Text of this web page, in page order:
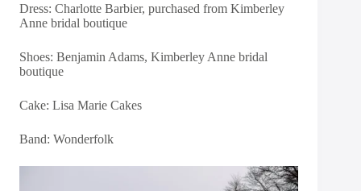
Dress: Charlotte Barbier, purchased from Kimberley
Anne bridal boutique
Shoes: Benjamin Adams, Kimberley Anne bridal
boutique
Cake: Lisa Marie Cakes
Band: Wonderfolk